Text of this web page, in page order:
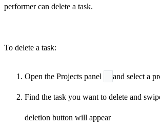
performer can delete a task.
To delete a task:
Open the Projects panel and select a
Find the task you want to delete and
deletion button will appear